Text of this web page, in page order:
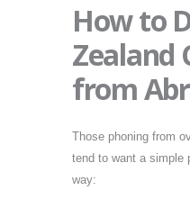
How to
Zealand
from
Those phoning from
tend to want a simple
way: